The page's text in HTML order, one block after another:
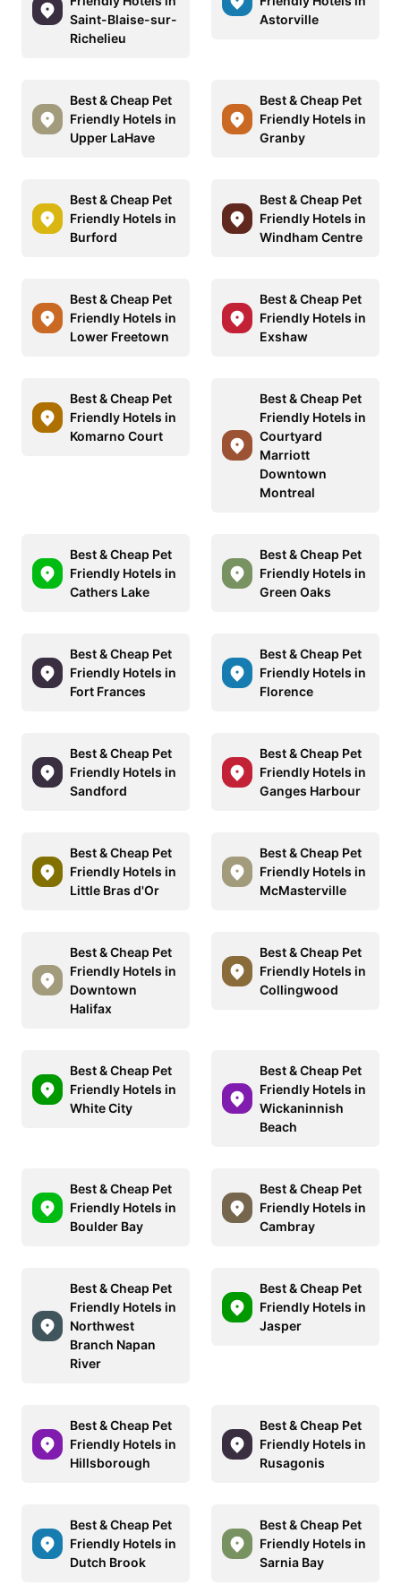
Saint-Blaise-sur-
Richelieu
Astorville
Best & Cheap Pet
Friendly Hotels in
Upper LaHave
Best & Cheap Pet
Friendly Hotels in
Granby
Best & Cheap Pet
Friendly Hotels in
Burford
Best & Cheap Pet
Friendly Hotels in
Windham Centre
Best & Cheap Pet
Friendly Hotels in
Lower Freetown
Best & Cheap Pet
Friendly Hotels in
Exshaw
Best & Cheap Pet
Friendly Hotels in
Komarno Court
Best & Cheap Pet
Friendly Hotels in
Courtyard
Marriott
Downtown
Montreal
Best & Cheap Pet
Friendly Hotels in
Cathers Lake
Best & Cheap Pet
Friendly Hotels in
Green Oaks
Best & Cheap Pet
Friendly Hotels in
Fort Frances
Best & Cheap Pet
Friendly Hotels in
Florence
Best & Cheap Pet
Friendly Hotels in
Sandford
Best & Cheap Pet
Friendly Hotels in
Ganges Harbour
Best & Cheap Pet
Friendly Hotels in
Little Bras d'Or
Best & Cheap Pet
Friendly Hotels in
McMasterville
Best & Cheap Pet
Friendly Hotels in
Downtown
Halifax
Best & Cheap Pet
Friendly Hotels in
Collingwood
Best & Cheap Pet
Friendly Hotels in
White City
Best & Cheap Pet
Friendly Hotels in
Wickaninnish
Beach
Best & Cheap Pet
Friendly Hotels in
Boulder Bay
Best & Cheap Pet
Friendly Hotels in
Cambray
Best & Cheap Pet
Friendly Hotels in
Northwest
Branch Napan
River
Best & Cheap Pet
Friendly Hotels in
Jasper
Best & Cheap Pet
Friendly Hotels in
Hillsborough
Best & Cheap Pet
Friendly Hotels in
Rusagonis
Best & Cheap Pet
Friendly Hotels in
Dutch Brook
Best & Cheap Pet
Friendly Hotels in
Sarnia Bay